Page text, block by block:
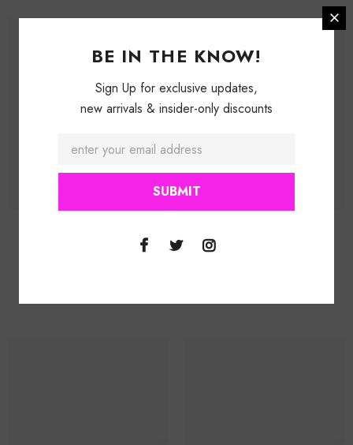
BE IN THE KNOW!
Sign Up for exclusive updates,
new arrivals & insider-only discounts